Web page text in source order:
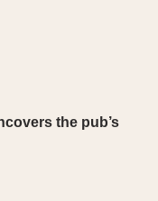
the pub’s